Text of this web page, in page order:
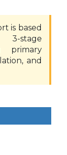
is based
3-stage
primary
and